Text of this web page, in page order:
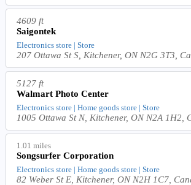
4609 ft
Saigontek
Electronics store | Store
207 Ottawa St S, Kitchener, ON N2G 3T3,
5127 ft
Walmart Photo Center
Electronics store | Home goods store | Store
1005 Ottawa St N, Kitchener, ON N2A 1H2,
1.01 miles
Songsurfer Corporation
Electronics store | Home goods store | Store
82 Weber St E, Kitchener, ON N2H 1C7,